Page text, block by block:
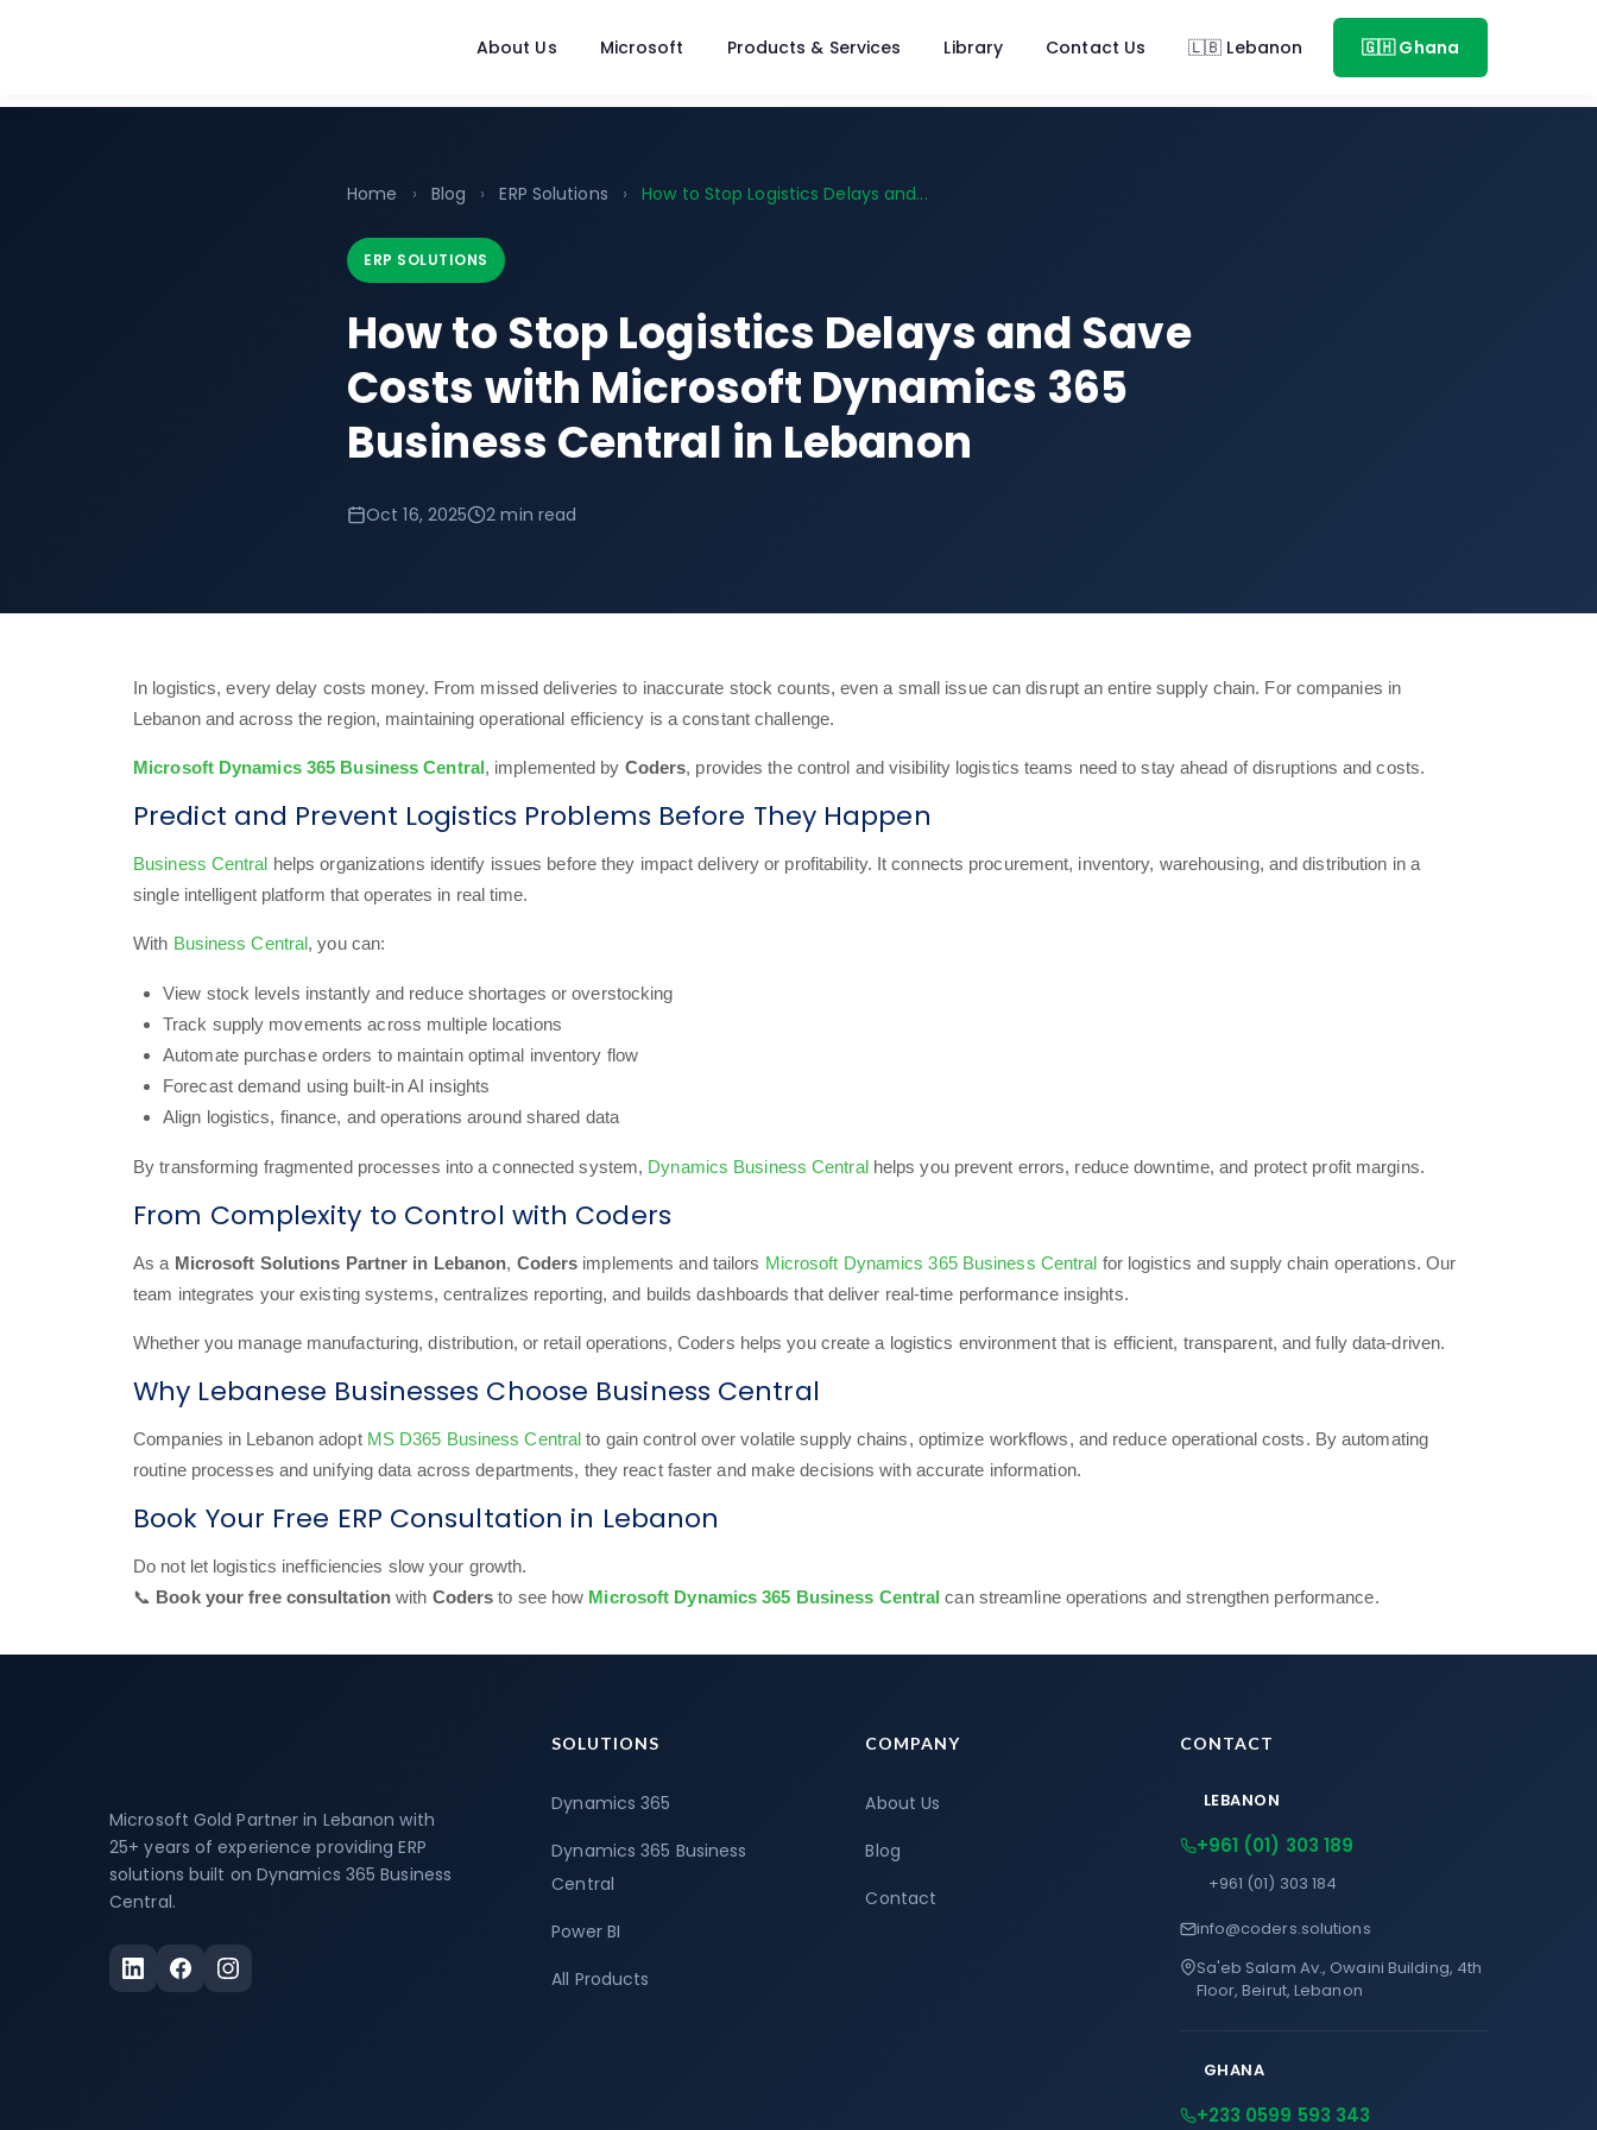
About Us Microsoft Products & Services Library Contact Us 🇱🇧 Lebanon 🇬🇭 Ghana
Home › Blog › ERP Solutions › How to Stop Logistics Delays and...
ERP SOLUTIONS
How to Stop Logistics Delays and Save
Costs with Microsoft Dynamics 365
Business Central in Lebanon
Oct 16, 2025 2 min read
In logistics, every delay costs money. From missed deliveries to inaccurate stock counts, even a small issue can disrupt an entire supply chain. For companies in
Lebanon and across the region, maintaining operational efficiency is a constant challenge.
Microsoft Dynamics 365 Business Central, implemented by Coders, provides the control and visibility logistics teams need to stay ahead of disruptions and costs.
Predict and Prevent Logistics Problems Before They Happen
Business Central helps organizations identify issues before they impact delivery or profitability. It connects procurement, inventory, warehousing, and distribution in a
single intelligent platform that operates in real time.
With Business Central, you can:
View stock levels instantly and reduce shortages or overstocking
Track supply movements across multiple locations
Automate purchase orders to maintain optimal inventory flow
Forecast demand using built-in AI insights
Align logistics, finance, and operations around shared data
By transforming fragmented processes into a connected system, Dynamics Business Centralhelps you prevent errors, reduce downtime, and protect profit margins.
From Complexity to Control with Coders
As a Microsoft Solutions Partner in Lebanon, Coders implements and tailors Microsoft Dynamics 365 Business Central for logistics and supply chain operations. Our
team integrates your existing systems, centralizes reporting, and builds dashboards that deliver real-time performance insights.
Whether you manage manufacturing, distribution, or retail operations, Coders helps you create a logistics environment that is efficient, transparent, and fully data-driven.
Why Lebanese Businesses Choose Business Central
Companies in Lebanon adopt MS D365 Business Central to gain control over volatile supply chains, optimize workflows, and reduce operational costs. By automating
routine processes and unifying data across departments, they react faster and make decisions with accurate information.
Book Your Free ERP Consultation in Lebanon
Do not let logistics inefficiencies slow your growth.
📞 Book your free consultationwith Coders to see how Microsoft Dynamics 365 Business Central can streamline operations and strengthen performance.
Microsoft Gold Partner in Lebanon with
25+ years of experience providing ERP
solutions built on Dynamics 365 Business
Central.
SOLUTIONS
Dynamics 365
Dynamics 365 Business
Central
Power BI
All Products
COMPANY
About Us
Blog
Contact
CONTACT
LEBANON
+961 (01) 303 189
+961 (01) 303 184
info@coders.solutions
Sa'eb Salam Av., Owaini Building, 4th
Floor, Beirut, Lebanon
GHANA
+233 0599 593 343